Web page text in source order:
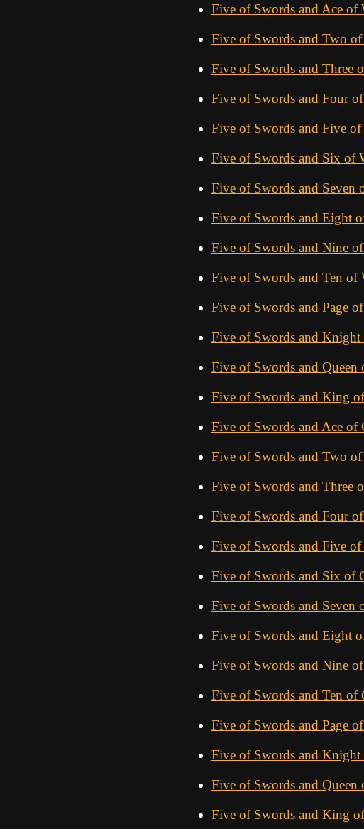
Five of Swords and Ace of
Five of Swords and Two of
Five of Swords and Three
Five of Swords and Four of
Five of Swords and Five of
Five of Swords and Six of
Five of Swords and Seven
Five of Swords and Eight
Five of Swords and Nine of
Five of Swords and Ten of
Five of Swords and Page
Five of Swords and Knight
Five of Swords and Queen
Five of Swords and King
Five of Swords and Ace of
Five of Swords and Two of
Five of Swords and Three
Five of Swords and Four
Five of Swords and Five of
Five of Swords and Six of
Five of Swords and Seven
Five of Swords and Eight
Five of Swords and Nine
Five of Swords and Ten of
Five of Swords and Page
Five of Swords and Knight
Five of Swords and Queen
Five of Swords and King